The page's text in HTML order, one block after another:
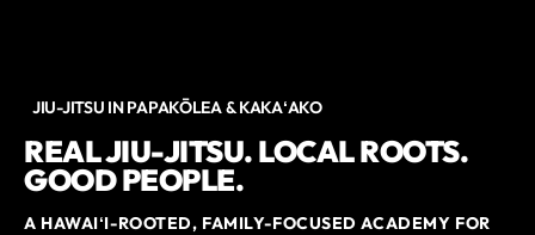
JIU-JITSU IN PAPAKŌLEA & KAKAʻAKO
REAL JIU-JITSU. LOCAL ROOTS.
GOOD PEOPLE.
A HAWAIʻI-ROOTED, FAMILY-FOCUSED ACADEMY FOR